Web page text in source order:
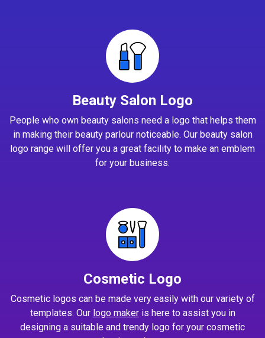
Beauty Salon Logo
People who own beauty salons need a logo that helps them
in making their beauty parlour noticeable. Our beauty salon
logo range will offer you a great facility to make an emblem
for your business.
Cosmetic Logo
Cosmetic logos can be made very easily with our variety of
templates. Our logo makeris here to assist you in
designing a suitable and trendy logo for your cosmetic